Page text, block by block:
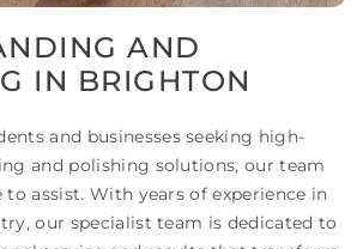
AND
IN BRIGHTON
and businesses seeking high-
and polishing solutions, our team
assist. With years of experience in
our specialist team is dedicated to